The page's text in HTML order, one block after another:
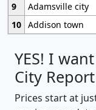
9
Adamsville city
10 Addison town
YES! I
City
Prices start at